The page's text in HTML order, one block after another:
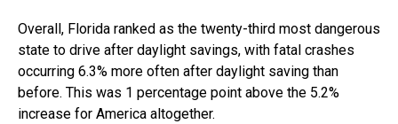
Overall, Florida ranked as the twenty-third most dangerous
state to drive after daylight savings, with fatal crashes
occurring 6.3% more often after daylight saving than
before. This was 1 percentage point above the 5.2%
increase for America altogether.